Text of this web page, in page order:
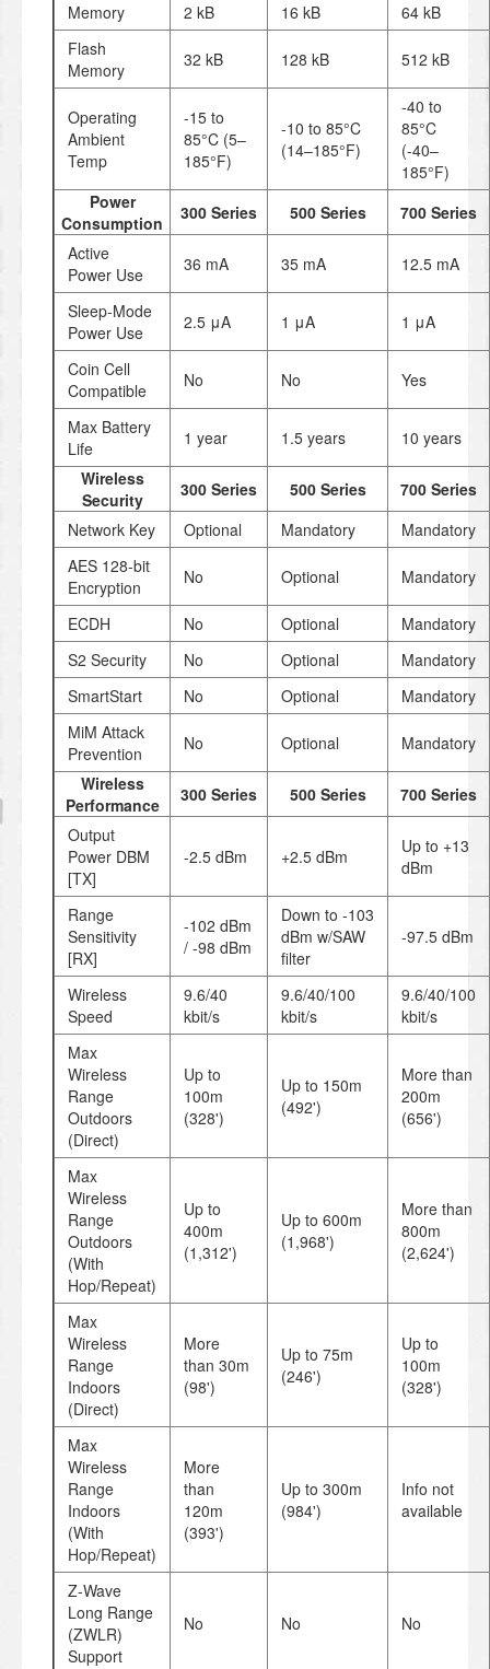
Memory 2 kB 16 kB
64 kB
Flash
Memory
32 kB 128 kB 512 kB
Operating
Ambient
Temp
-15 to
85°C (5–
185°F)
-10 to 85°C
(14–185°F)
-40 to
85°C
(-40–
185°F)
Power
Consumption
300 Series 500 Series
700 Series
Active
Power Use
36 mA 35 mA 12.5 mA
Sleep-Mode
Power Use
2.5 μA 1 μA 1 μA
Coin Cell
Compatible
No No Yes
Max Battery
Life
1 year 1.5 years
10 years
Wireless
Security
300 Series 500 Series
700 Series
Network Key
Optional Mandatory
Mandatory
AES 128-bit
Encryption
No Optional Mandatory
ECDH No Optional
Mandatory
S2 Security
No Optional
Mandatory
SmartStart
No Optional
Mandatory
MiM Attack
Prevention
No Optional
Mandatory
Wireless
Performance
300 Series 500 Series
700 Series
Output
Power DBM
[TX]
-2.5 dBm +2.5 dBm
Up to +13
dBm
Range
Sensitivity
[RX]
-102 dBm
/ -98 dBm
Down to -103
dBm w/SAW
filter
-97.5 dBm
Wireless
Speed
9.6/40
kbit/s
9.6/40/100
kbit/s
9.6/40/100
kbit/s
Max
Wireless
Range
Outdoors
(Direct)
Up to
100m
(328')
Up to 150m
(492')
More than
200m
(656')
Max
Wireless
Range
Outdoors
(With
Hop/Repeat)
Up to
400m
(1,312')
Up to 600m
(1,968')
More than
800m
(2,624')
Max
Wireless
Range
Indoors
(Direct)
More
than 30m
(98')
Up to 75m
(246')
Up to
100m
(328')
Max
Wireless
Range
Indoors
(With
Hop/Repeat)
More
than
120m
(393')
Up to 300m
(984')
Info not
available
Z-Wave
Long Range
(ZWLR)
Support
No No No